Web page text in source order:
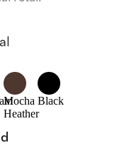
Mocha
Heather
Black